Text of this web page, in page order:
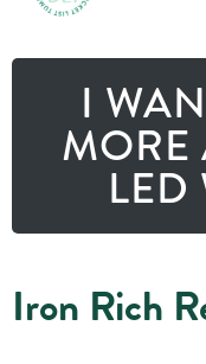
I
MORE
Iron Rich